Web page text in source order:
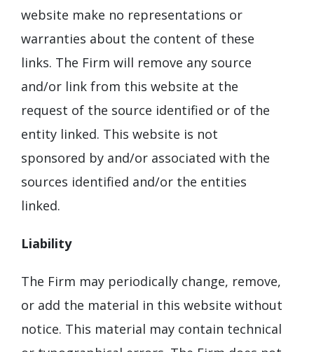
website make no representations or
warranties about the content of these
links. The Firm will remove any source
and/or link from this website at the
request of the source identified or of the
entity linked. This website is not
sponsored by and/or associated with the
sources identified and/or the entities
linked.
Liability
The Firm may periodically change, remove,
or add the material in this website without
notice. This material may contain technical